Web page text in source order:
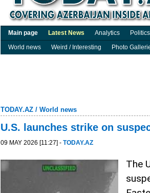
Main page Latest News Analytics Politics
World news
Weird / Interesting Photo
TODAY.AZ / World news
U.S. launches strike on
09 MAY 2026 [11:27] - TODAY.AZ
The